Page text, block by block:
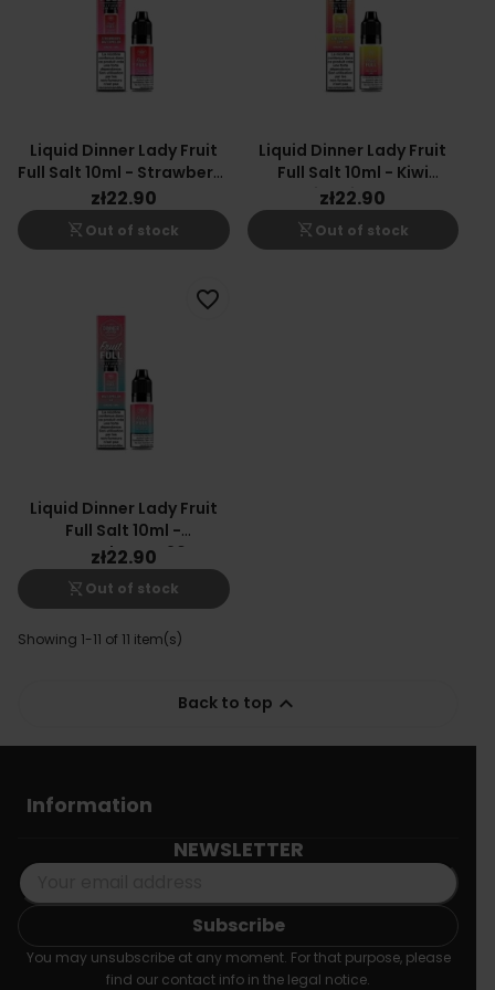
Liquid Dinner Lady Fruit
Full Salt 10ml - Strawberry
Watermelon 20mg
zł22.90
shopping_cart_off Out of stock
Liquid Dinner Lady Fruit
Full Salt 10ml - Kiwi
Passion Lime 20mg
zł22.90
shopping_cart_off Out of stock
Liquid Dinner Lady Fruit
Full Salt 10ml -
Watermelon Ice 20mg
zł22.90
shopping_cart_off Out of stock
favorite_border
Showing 1-11 of 11 item(s)
Back to top 
Information
NEWSLETTER
You may unsubscribe at any moment. For that purpose, please
find our contact info in the legal notice.